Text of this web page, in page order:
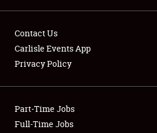
Showfield
Club Relations
Contact Us
Carlisle Events App
Privacy Policy
Part-Time Jobs
Full-Time Jobs